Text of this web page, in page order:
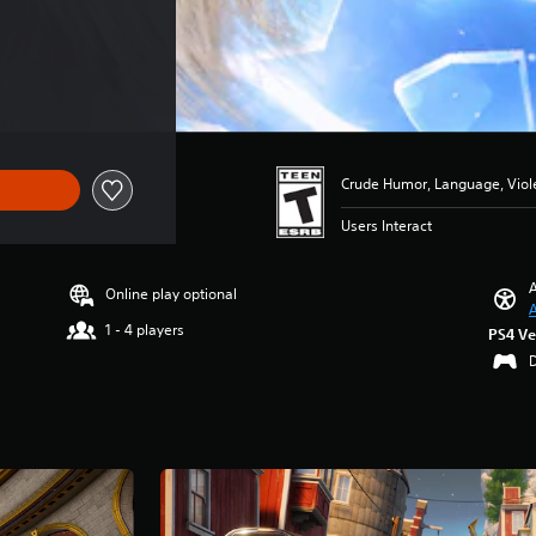
Crude Humor, Language,
Users Interact
Online play optional
1 - 4 players
PS4